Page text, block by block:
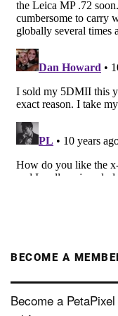
BECOME A
Become a